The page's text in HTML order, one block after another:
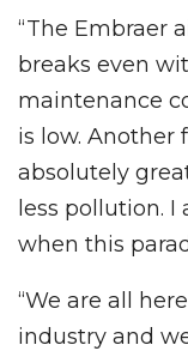
“The Embraer
breaks even
maintenance
is low. Another
absolutely
less pollution.
when this
“We are all
industry and